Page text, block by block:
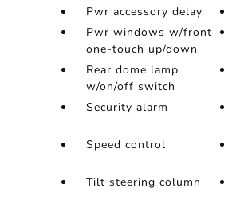
Pwr accessory delay
Pwr windows w/front
one-touch up/down
Rear dome lamp
w/on/off switch
Security alarm
Speed control
Tilt steering column